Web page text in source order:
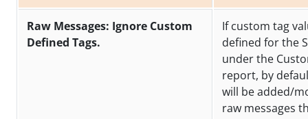
Raw Messages: Ignore Custom
Defined Tags.
If custom tag
defined for the
under the
report, by
will be added/
raw messages